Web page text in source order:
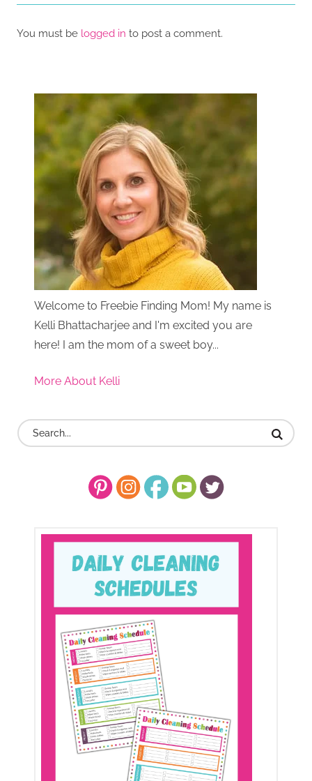
You must be logged in to post a comment.
Welcome to Freebie Finding Mom! My name is
Kelli Bhattacharjee and I'm excited you are
here! I am the mom of a sweet boy...
More About Kelli